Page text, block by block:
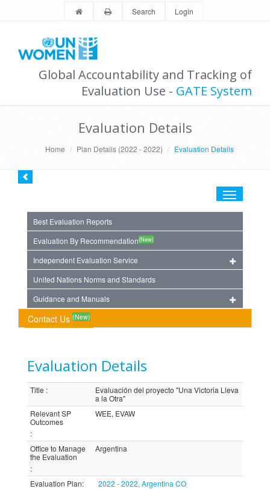
Search Login
Global Accountability and Tracking of
Evaluation Use - GATE System
Evaluation Details
Home Plan Details (2022 - 2022) Evaluation Details
Toggle
Best Evaluation Reports
Evaluation By Recommendation(New)
Independent Evaluation Service
United Nations Norms and Standards
Guidance and Manuals
Contact Us (New)
Evaluation Details
Title :
Evaluación del proyecto "Una Victoria Lleva
a la Otra"
Relevant SP
Outcomes
:
WEE, EVAW
Office to Manage
the Evaluation
:
Argentina
Evaluation Plan:
2022 - 2022, Argentina CO